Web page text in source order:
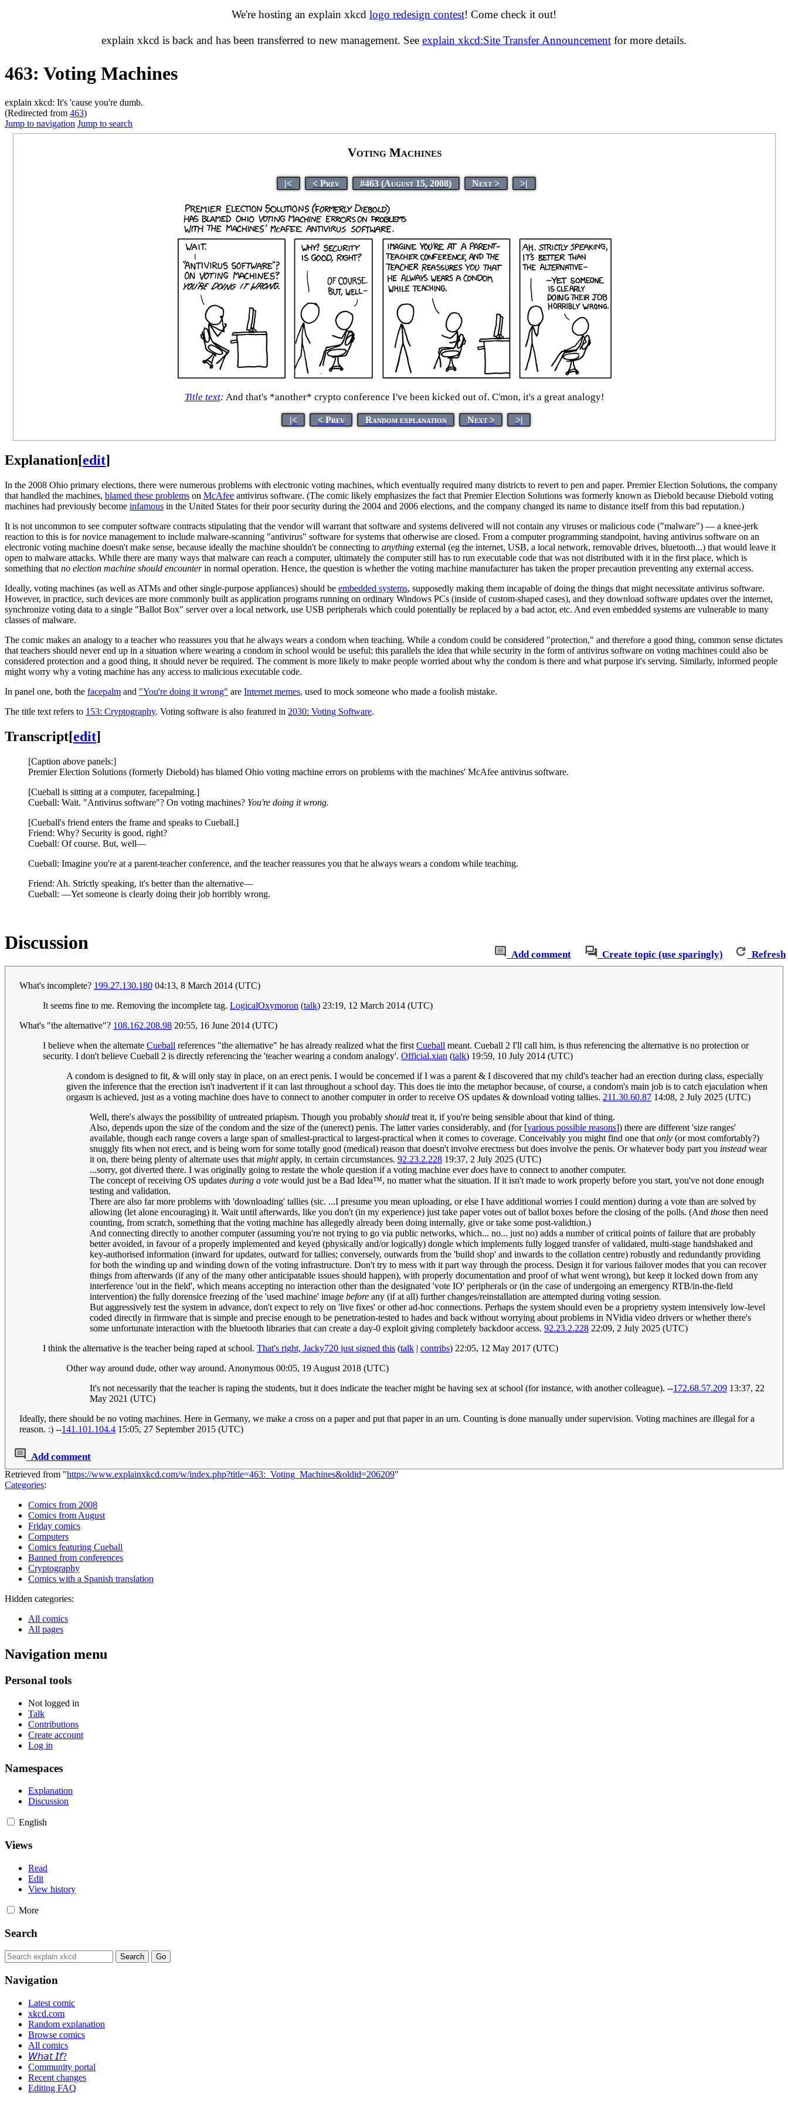
We're hosting an explain xkcd logo redesign contest! Come check it out!
explain xkcd is back and has been transferred to new management. See explain xkcd:Site Transfer Announcement for more details.
463: Voting Machines
explain xkcd: It's 'cause you're dumb.
(Redirected from 463)
Jump to navigation Jump to search
Voting Machines
|< < Prev #463 (August 15, 2008) Next > >|
Title text: And that's *another* crypto conference I've been kicked out of. C'mon, it's a great analogy!
|< < Prev Random explanation Next > >|
Explanation[edit]
In the 2008 Ohio primary elections, there were numerous problems with electronic voting machines, which eventually required many districts to revert to pen and paper. Premier Election Solutions, the company
that handled the machines, blamed these problems on McAfee antivirus software. (The comic likely emphasizes the fact that Premier Election Solutions was formerly known as Diebold because Diebold voting
machines had previously become infamous in the United States for their poor security during the 2004 and 2006 elections, and the company changed its name to distance itself from this bad reputation.)
It is not uncommon to see computer software contracts stipulating that the vendor will warrant that software and systems delivered will not contain any viruses or malicious code ("malware") — a knee-jerk
reaction to this is for novice management to include malware-scanning "antivirus" software for systems that otherwise are closed. From a computer programming standpoint, having antivirus software on an
electronic voting machine doesn't make sense, because ideally the machine shouldn't be connecting to anything external (eg the internet, USB, a local network, removable drives, bluetooth...) that would leave it
open to malware attacks. While there are many ways that malware can reach a computer, ultimately the computer still has to run executable code that was not distributed with it in the first place, which is
something that no election machine should encounterin normal operation. Hence, the question is whether the voting machine manufacturer has taken the proper precaution preventing any external access.
Ideally, voting machines (as well as ATMs and other single-purpose appliances) should be embedded systems, supposedly making them incapable of doing the things that might necessitate antivirus software.
However, in practice, such devices are more commonly built as application programs running on ordinary Windows PCs (inside of custom-shaped cases), and they download software updates over the internet,
synchronize voting data to a single "Ballot Box" server over a local network, use USB peripherals which could potentially be replaced by a bad actor, etc. And even embedded systems are vulnerable to many
classes of malware.
The comic makes an analogy to a teacher who reassures you that he always wears a condom when teaching. While a condom could be considered "protection," and therefore a good thing, common sense dictates
that teachers should never end up in a situation where wearing a condom in school would be useful; this parallels the idea that while security in the form of antivirus software on voting machines could also be
considered protection and a good thing, it should never be required. The comment is more likely to make people worried about why the condom is there and what purpose it's serving. Similarly, informed people
might worry why a voting machine has any access to malicious executable code.
In panel one, both the facepalm and "You're doing it wrong" are Internet memes, used to mock someone who made a foolish mistake.
The title text refers to 153: Cryptography. Voting software is also featured in 2030: Voting Software.
Transcript[edit]
[Caption above panels:]
Premier Election Solutions (formerly Diebold) has blamed Ohio voting machine errors on problems with the machines' McAfee antivirus software.
[Cueball is sitting at a computer, facepalming.]
Cueball: Wait. "Antivirus software"? On voting machines? You're doing it wrong.
[Cueball's friend enters the frame and speaks to Cueball.]
Friend: Why? Security is good, right?
Cueball: Of course. But, well—
Cueball: Imagine you're at a parent-teacher conference, and the teacher reassures you that he always wears a condom while teaching.
Friend: Ah. Strictly speaking, it's better than the alternative—
Cueball: —Yet someone is clearly doing their job horribly wrong.
Add comment Create topic (use sparingly) Refresh
Discussion
What's incomplete? 199.27.130.180 04:13, 8 March 2014 (UTC)
It seems fine to me. Removing the incomplete tag. LogicalOxymoron (talk) 23:19, 12 March 2014 (UTC)
What's "the alternative"? 108.162.208.98 20:55, 16 June 2014 (UTC)
I believe when the alternate Cueball references "the alternative" he has already realized what the firstCueball meant. Cueball 2 I'll call him, is thus referencing the alternative is no protection or
security. I don't believe Cueball 2 is directly referencing the 'teacher wearing a condom analogy'. Official.xian (talk) 19:59, 10 July 2014 (UTC)
A condom is designed to fit, & will only stay in place, on an erect penis. I would be concerned if I was a parent & I discovered that my child's teacher had an erection during class, especially
given the inference that the erection isn't inadvertent if it can last throughout a school day. This does tie into the metaphor because, of course, a condom's main job is to catch ejaculation when
orgasm is achieved, just as a voting machine does have to connect to another computer in order to receive OS updates & download voting tallies. 211.30.60.87 14:08, 2 July 2025 (UTC)
Well, there's always the possibility of untreated priapism. Though you probably should treat it, if you're being sensible about that kind of thing.
Also, depends upon the size of the condom and the size of the (unerect) penis. The latter varies considerably, and (for [various possible reasons]) there are different 'size ranges'
available, though each range covers a large span of smallest-practical to largest-practical when it comes to coverage. Conceivably you might find one thatonly (or most comfortably?)
snuggly fits when not erect, and is being worn for some totally good (medical) reason that doesn't involve erectness but does involve the penis. Or whatever body part you instead wear
it on, there being plenty of alternate uses thatmightapply, in certain circumstances. 92.23.2.228 19:37, 2 July 2025 (UTC)
...sorry, got diverted there. I was originally going to restate the whole question if a voting machine everdoes have to connect to another computer.
The concept of receiving OS updates during a vote would just be a Bad Idea™, no matter what the situation. If it isn't made to work properly before you start, you've not done enough
testing and validation.
There are also far more problems with 'downloading' tallies (sic. ...I presume you mean uploading, or else I have additional worries I could mention) during a vote than are solved by
allowing (let alone encouraging) it. Wait until afterwards, like you don't (in my experience) just take paper votes out of ballot boxes before the closing of the polls. (And those then need
counting, from scratch, something that the voting machine has allegedly already been doing internally, give or take some post-validtion.)
And connecting directly to another computer (assuming you're not trying to go via public networks, which... no... just no) adds a number of critical points of failure that are probably
better avoided, in favour of a properly implemented and keyed (physically and/or logically) dongle which implements fully logged transfer of validated, multi-stage handshaked and
key-authorised information (inward for updates, outward for tallies; conversely, outwards from the 'build shop' and inwards to the collation centre) robustly and redundantly providing
for both the winding up and winding down of the voting infrastructure. Don't try to mess with it part way through the process. Design it for various failover modes that you can recover
things from afterwards (if any of the many other anticipatable issues should happen), with properly documentation and proof of what went wrong), but keep it locked down from any
interference 'out in the field', which means accepting no interaction other than the designated 'vote IO' peripherals or (in the case of undergoing an emergency RTB/in-the-field
intervention) the fully dorensice freezing of the 'used machine' image before any (if at all) further changes/reinstallation are attempted during voting session.
But aggressively test the system in advance, don't expect to rely on 'live fixes' or other ad-hoc connections. Perhaps the system should even be a proprietry system intensively low-level
coded directly in firmware that is simple and precise enough to be penetration-tested to hades and back without worrying about problems in NVidia video drivers or whether there's
some unfortunate interaction with the bluetooth libraries that can create a day-0 exploit giving completely backdoor access. 92.23.2.228 22:09, 2 July 2025 (UTC)
I think the alternative is the teacher being raped at school. That's right, Jacky720 just signed this (talk | contribs) 22:05, 12 May 2017 (UTC)
Other way around dude, other way around. Anonymous 00:05, 19 August 2018 (UTC)
It's not necessarily that the teacher is raping the students, but it does indicate the teacher might be having sex at school (for instance, with another colleague). --172.68.57.209 13:37, 22
May 2021 (UTC)
Ideally, there should be no voting machines. Here in Germany, we make a cross on a paper and put that paper in an urn. Counting is done manually under supervision. Voting machines are illegal for a
reason. :) --141.101.104.4 15:05, 27 September 2015 (UTC)
Add comment
Retrieved from "https://www.explainxkcd.com/w/index.php?title=463:_Voting_Machines&oldid=206209"
Categories:
Comics from 2008
Comics from August
Friday comics
Computers
Comics featuring Cueball
Banned from conferences
Cryptography
Comics with a Spanish translation
Hidden categories:
All comics
All pages
Navigation menu
Personal tools
Not logged in
Talk
Contributions
Create account
Log in
Namespaces
Explanation
Discussion
English
Views
Read
Edit
View history
More
Search
Navigation
Latest comic
xkcd.com
Random explanation
Browse comics
All comics
𝘞𝘩𝘢𝘵 𝘐𝘧?
Community portal
Recent changes
Editing FAQ